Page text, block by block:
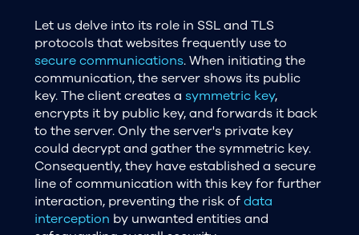
Let us delve into its role in SSL and TLS
protocols that websites frequently use to
secure communications. When initiating the
communication, the server shows its public
key. The client creates a symmetric key,
encrypts it by public key, and forwards it back
to the server. Only the server's private key
could decrypt and gather the symmetric key.
Consequently, they have established a secure
line of communication with this key for further
interaction, preventing the risk ofdata
interception by unwanted entities and